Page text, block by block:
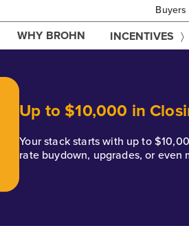
WHY BROHN INCENTIVES
Up to $10,000 in
Your stack starts with up to
rate buydown, upgrades, or even